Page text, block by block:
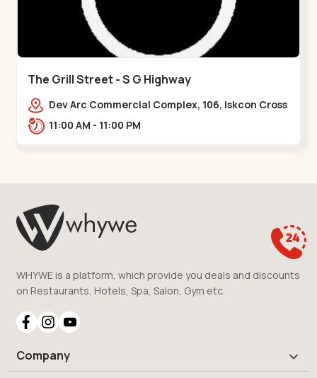
The Grill Street - S G Highway
Dev Arc Commercial Complex, 106, Iskcon Cross
Rd, Near iscon cross road, Ramdev Nagar,,S G
11:00 AM - 11:00 PM
WHYWE is a platform, which provide you deals and discounts
on Restaurants, Hotels, Spa, Salon, Gym etc.
Company